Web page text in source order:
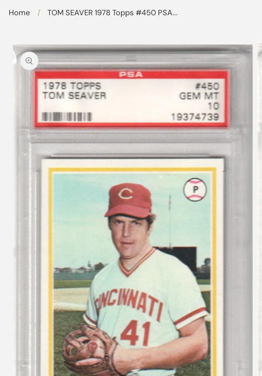
Skip to
content
Home / TOM SEAVER 1978 Topps #450 PSA...
product
information